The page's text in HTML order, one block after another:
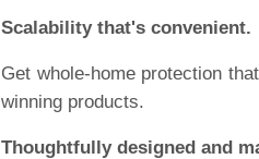
Scalability that's convenient.
Get whole-home protection
winning products.
Thoughtfully designed and